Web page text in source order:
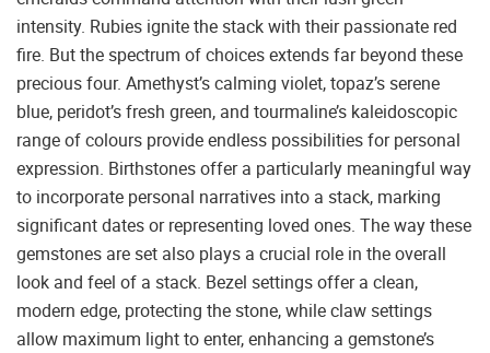
intensity. Rubies ignite the stack with their passionate red
fire. But the spectrum of choices extends far beyond these
precious four. Amethyst’s calming violet, topaz’s serene
blue, peridot’s fresh green, and tourmaline’s kaleidoscopic
range of colours provide endless possibilities for personal
expression. Birthstones offer a particularly meaningful way
to incorporate personal narratives into a stack, marking
significant dates or representing loved ones. The way these
gemstones are set also plays a crucial role in the overall
look and feel of a stack. Bezel settings offer a clean,
modern edge, protecting the stone, while claw settings
allow maximum light to enter, enhancing a gemstone’s